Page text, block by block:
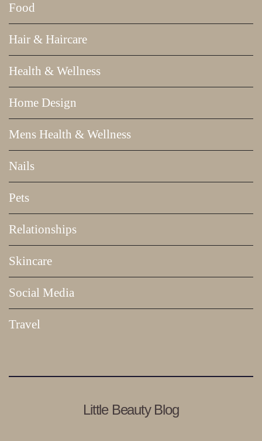
Food
Hair & Haircare
Health & Wellness
Home Design
Mens Health & Wellness
Nails
Pets
Relationships
Skincare
Social Media
Travel
Little Beauty Blog